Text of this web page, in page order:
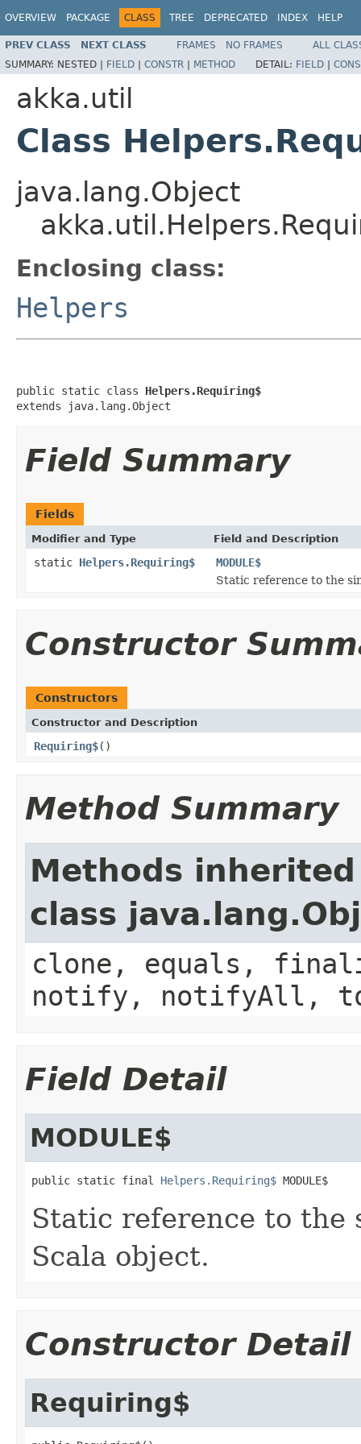
OVERVIEW PACKAGE CLASS TREE DEPRECATED INDEX HELP
PREV CLASS NEXT CLASS FRAMES NO FRAMES
ALL
SUMMARY: NESTED | FIELD | CONSTR | METHOD DETAIL: FIELD |
akka.util
Class
java.lang.Object
Enclosing class:
Helpers
public static class Helpers.Requiring$
extends java.lang.Object
Field Summary
Fields
Modifier and Type Field and Description
static Helpers.Requiring$
MODULE$
Static reference to the
Constructor
Constructors
Constructor and Description
Requiring$()
Method Summary
Methods
class
clone, equals,
notify, notifyAll,
Field Detail
MODULE$
public static final Helpers.Requiring$ MODULE$
Static reference to the
Scala object.
Constructor Detail
Requiring$